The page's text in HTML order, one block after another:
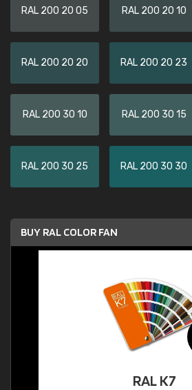
RAL 200 20 05 RAL 200 20 10
RAL 200 20 20 RAL 200 20 23
RAL 200 30 10 RAL 200 30 15
RAL 200 30 25 RAL 200 30 30
BUY RAL COLOR FAN
RAL K7